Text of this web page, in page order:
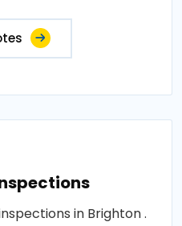
in Brighton .